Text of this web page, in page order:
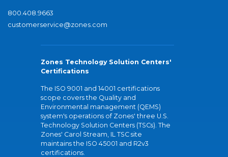
800.408.9663
customerservice@zones.com
Zones Technology Solution Centers'
Certifications
The ISO 9001 and 14001 certifications
scope covers the Quality and
Environmental management (QEMS)
system's operations of Zones' three U.S.
Technology Solution Centers (TSCs). The
Zones' Carol Stream, IL TSC site
maintains the ISO 45001 and R2v3
certifications.